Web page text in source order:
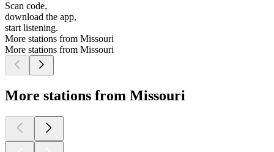
Scan code,
download the app,
start listening.
More stations from Missouri
More stations from Missouri
More stations from Missouri